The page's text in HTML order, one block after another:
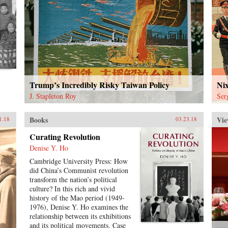
Trump’s Incredibly Risky Taiwan Policy
J. Stapleton Roy
Books 03.23.18
Curating Revolution
Denise Y. Ho
Cambridge University Press: How
did China’s Communist revolution
transform the nation’s political
culture? In this rich and vivid
history of the Mao period (1949-
1976), Denise Y. Ho examines the
relationship between its exhibitions
and its political movements. Case